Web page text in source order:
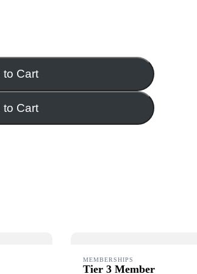
to Cart
to Cart
MEMBERSHIPS
Tier 3 Member